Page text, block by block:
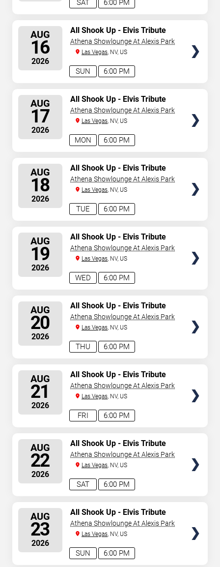
6:00 PM
SAT
AUG
16
2026
6:00 PM
SUN
All Shook Up - Elvis Tribute
Show
Athena Showlounge At Alexis Park
Las Vegas, NV, US
AUG
17
2026
6:00 PM
MON
All Shook Up - Elvis Tribute
Show
Athena Showlounge At Alexis Park
Las Vegas, NV, US
AUG
18
2026
6:00 PM
TUE
All Shook Up - Elvis Tribute
Show
Athena Showlounge At Alexis Park
Las Vegas, NV, US
AUG
19
2026
6:00 PM
WED
All Shook Up - Elvis Tribute
Show
Athena Showlounge At Alexis Park
Las Vegas, NV, US
AUG
20
2026
6:00 PM
THU
All Shook Up - Elvis Tribute
Show
Athena Showlounge At Alexis Park
Las Vegas, NV, US
AUG
21
2026
6:00 PM
FRI
All Shook Up - Elvis Tribute
Show
Athena Showlounge At Alexis Park
Las Vegas, NV, US
AUG
22
2026
6:00 PM
SAT
All Shook Up - Elvis Tribute
Show
Athena Showlounge At Alexis Park
Las Vegas, NV, US
AUG
23
2026
6:00 PM
SUN
All Shook Up - Elvis Tribute
Show
Athena Showlounge At Alexis Park
Las Vegas, NV, US